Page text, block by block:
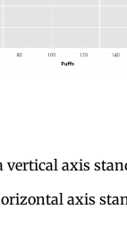
vertical axis
axis